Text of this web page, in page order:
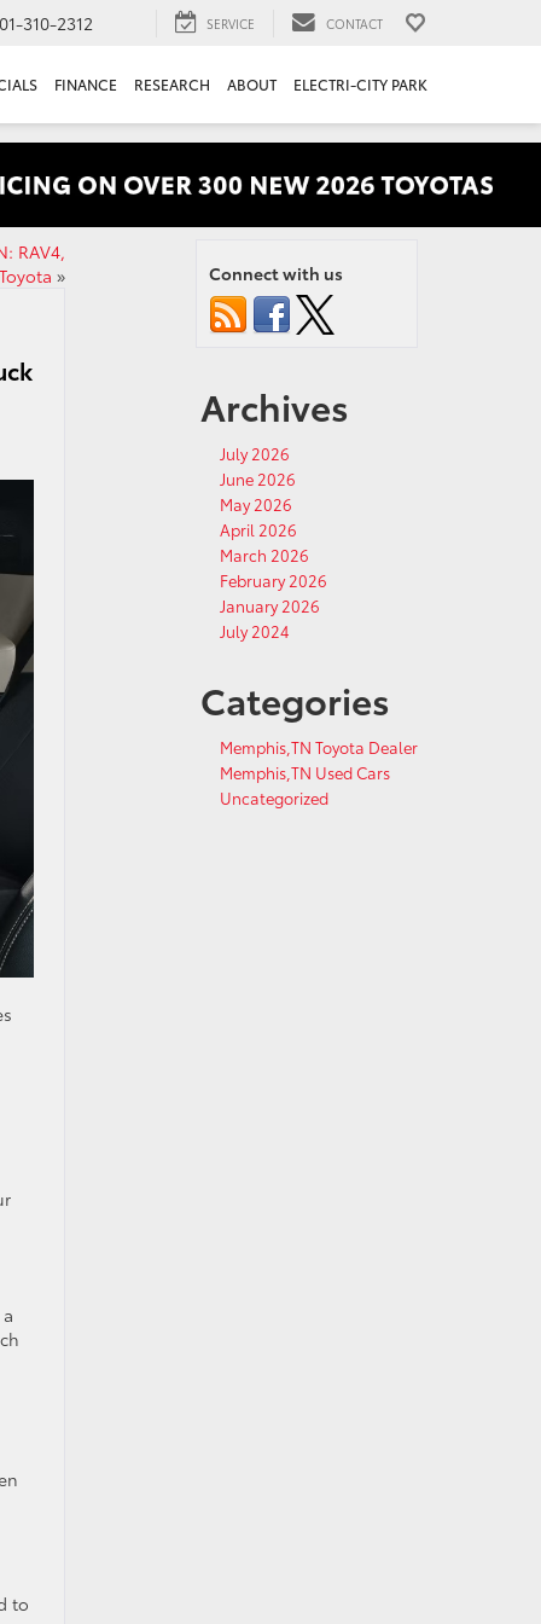
310-2312 SERVICE CONTACT
FINANCE RESEARCH ABOUT ELECTRI-CITY PARK
RAV4,
»
to
Connect with us
Archives
July 2026
June 2026
May 2026
April 2026
March 2026
February 2026
January 2026
July 2024
Categories
Memphis,TN Toyota Dealer
Memphis,TN Used Cars
Uncategorized